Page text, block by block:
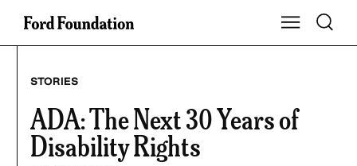
Skip
Show Main
Toggle
STORIES
ADA: The Next 30 Years of
Disability Rights